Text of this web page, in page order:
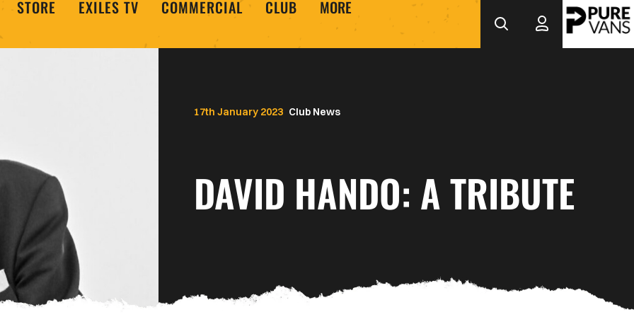
STORE EXILES TV COMMERCIAL CLUB MORE
Club News
DAVID HANDO: A TRIBUTE
17th January 2023